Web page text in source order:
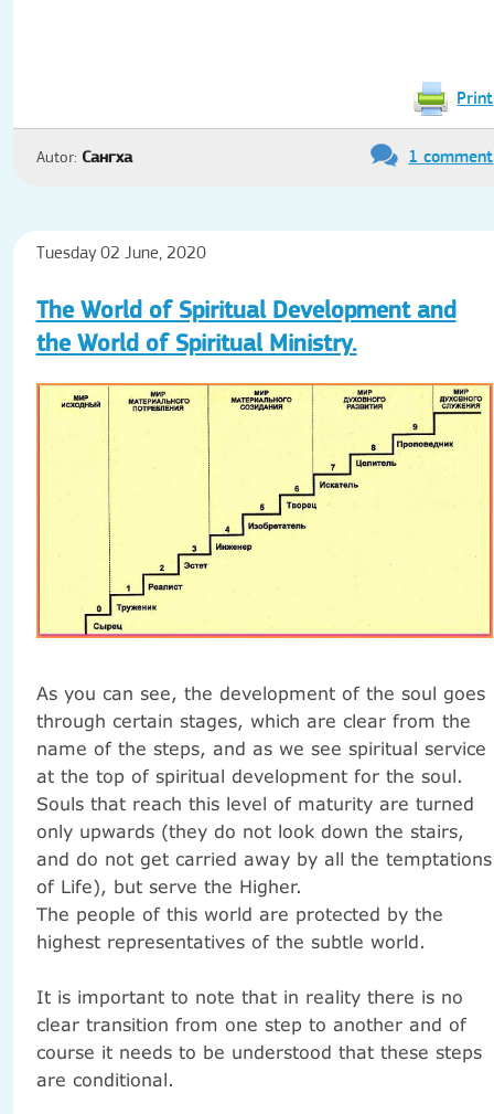
Print
Autor: Сангха 1 comment
Tuesday 02 June, 2020
The World of Spiritual Development and
the World of Spiritual Ministry.
As you can see, the development of the soul goes
through certain stages, which are clear from the
name of the steps, and as we see spiritual service
at the top of spiritual development for the soul.
Souls that reach this level of maturity are turned
only upwards (they do not look down the stairs,
and do not get carried away by all the temptations
of Life), but serve the Higher.
The people of this world are protected by the
highest representatives of the subtle world.
It is important to note that in reality there is no
clear transition from one step to another and of
course it needs to be understood that these steps
are conditional.